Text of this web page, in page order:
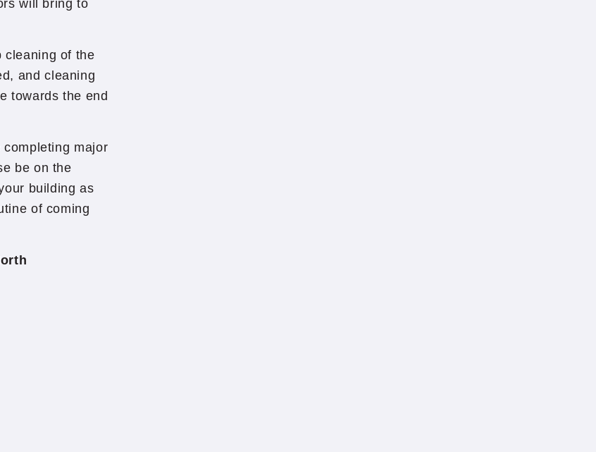
will bring to
cleaning of the
and cleaning
towards the end
major
be on the
building as
of coming